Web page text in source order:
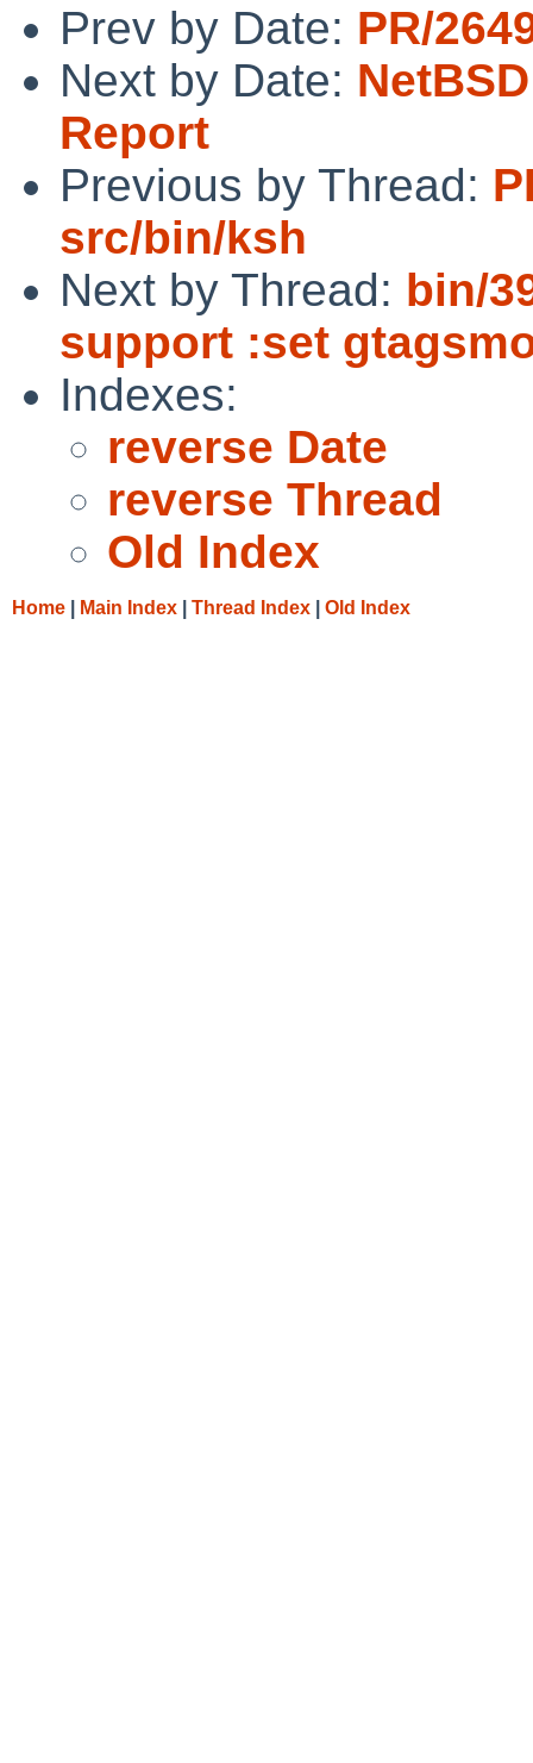
Prev by Date: PR/
Next by Date:
Report
Previous by Thread:
src/bin/ksh
Next by Thread: bin/
support :set
Indexes:
reverse Date
reverse Thread
Old Index
Home Main Index Thread Index Old Index